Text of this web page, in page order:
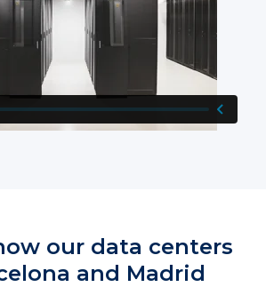
our data centers
and Madrid